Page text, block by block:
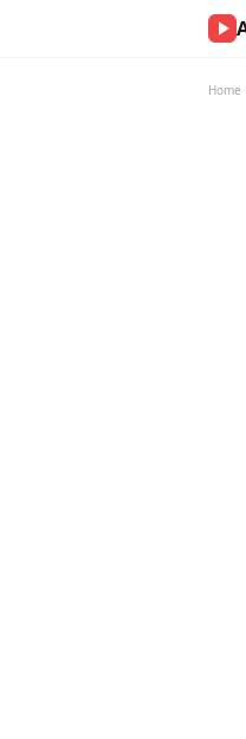
Home